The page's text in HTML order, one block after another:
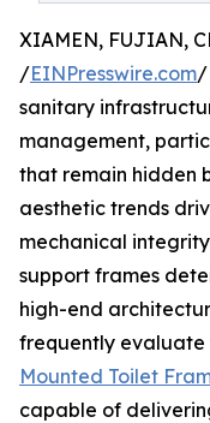
XIAMEN, FUJIAN,
/EINPresswire.com/
sanitary
management,
that remain hidden
aesthetic trends
mechanical
support frames
high-end
frequently evaluate
Mounted Toilet
capable of